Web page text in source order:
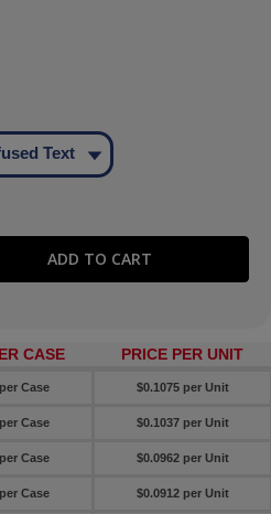
Text
CASE PRICE PER UNIT
Case $0.1075 per Unit
Case $0.1037 per Unit
Case $0.0962 per Unit
Case $0.0912 per Unit